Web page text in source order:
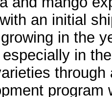
an initial
in the
in